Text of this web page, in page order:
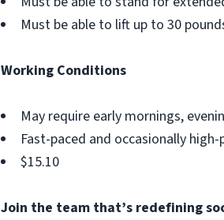
Must be able to lift up to 30
Working Conditions
May require early mornings,
Fast-paced and occasionally
$15.10
Join the team that’s redefining